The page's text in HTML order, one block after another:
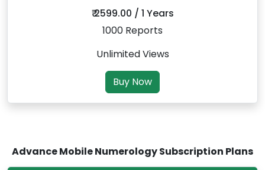
₹ 2599.00 / 1 Years
1000 Reports
Unlimited Views
Buy Now
Advance Mobile Numerology Subscription Plans